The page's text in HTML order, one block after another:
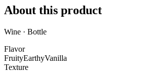
About this product
Wine · Bottle
Flavor
FruityEarthyVanilla
Texture